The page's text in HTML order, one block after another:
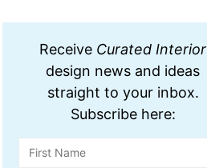
Receive Curated Interior
design news and ideas
straight to your inbox.
Subscribe here: